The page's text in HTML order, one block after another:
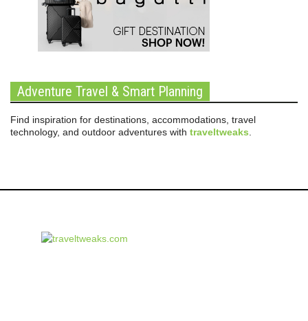
Adventure Travel & Smart Planning
Find inspiration for destinations, accommodations, travel
technology, and outdoor adventures with traveltweaks